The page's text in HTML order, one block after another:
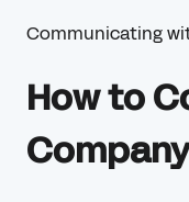
Communicating
How to
Company